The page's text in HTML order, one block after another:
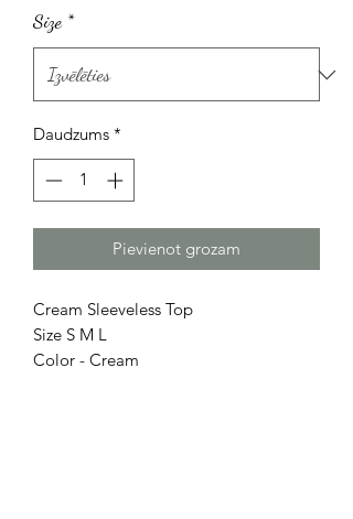
Size *
Daudzums *
Pievienot grozam
Cream Sleeveless Top
Size S M L
Color - Cream